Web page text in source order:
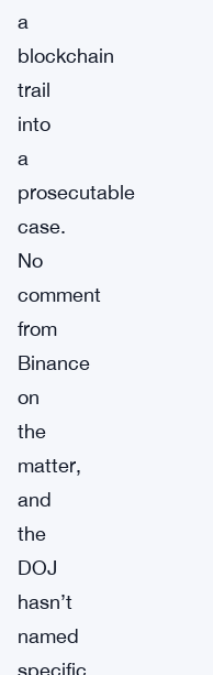
a
blockchain
trail
into
a
prosecutable
case.
No
comment
from
Binance
on
the
matter,
and
the
DOJ
hasn’t
named
specific